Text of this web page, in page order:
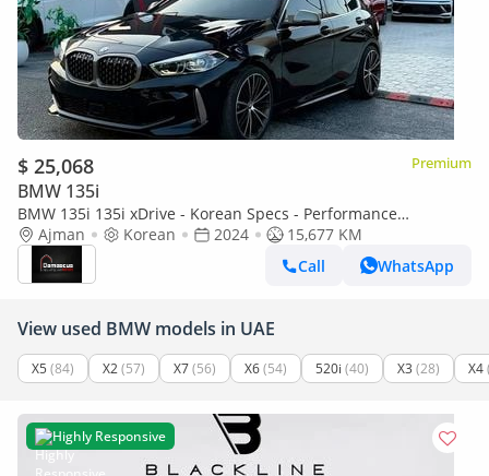
$ 25,068 Premium
BMW 135i
BMW 135i 135i xDrive - Korean Specs - Performance
Hatchback
Ajman Korean 2024
15,677 KM
Call
WhatsApp
View used BMW models in UAE
X5 (84) X2(57) X7(56) X6(54) 520i (40) X3 (28) X4
Highly Responsive